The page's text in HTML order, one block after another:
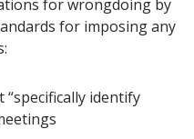
for wrongdoing by
for imposing any
“specifically identify